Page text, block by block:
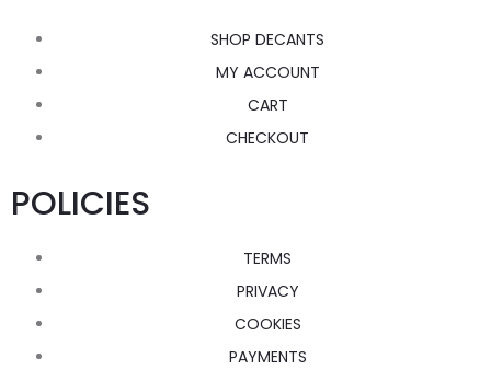
SHOP DECANTS
MY ACCOUNT
CART
CHECKOUT
POLICIES
TERMS
PRIVACY
COOKIES
PAYMENTS